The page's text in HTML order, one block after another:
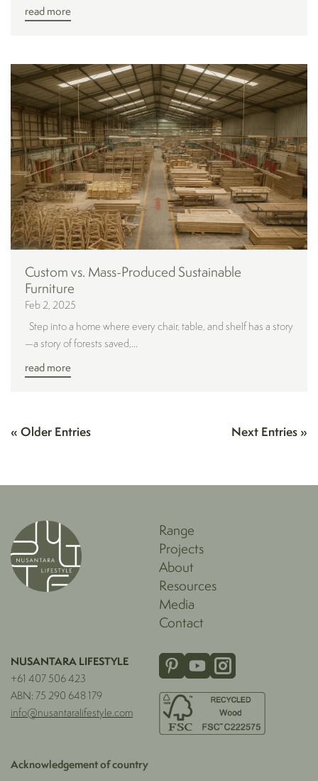
read more
Custom vs. Mass-Produced Sustainable
Furniture
Feb 2, 2025
Step into a home where every chair, table, and shelf has a story
—a story of forests saved,...
read more
« Older Entries Next Entries »
Range
Projects
About
Resources
Media
Contact
NUSANTARA LIFESTYLE
+61 407 506 423
ABN: 75 290 648 179
info@nusantaralifestyle.com
Acknowledgement of country